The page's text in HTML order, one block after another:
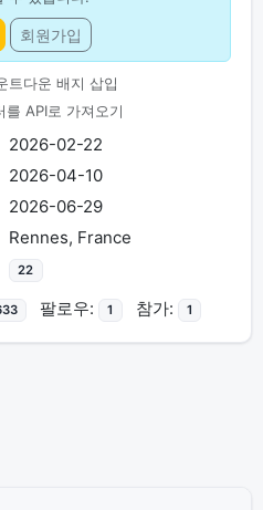
회원가입
트다운 배지 삽입
API로 가져오기
2026-02-22
2026-04-10
2026-06-29
Rennes, France
22
팔로우: 1 참가: 1